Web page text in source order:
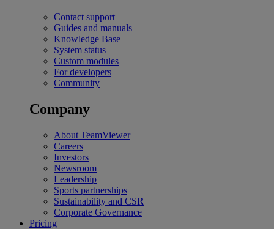
Contact support
Guides and manuals
Knowledge Base
System status
Custom modules
For developers
Community
Company
About TeamViewer
Careers
Investors
Newsroom
Leadership
Sports partnerships
Sustainability and CSR
Corporate Governance
Pricing